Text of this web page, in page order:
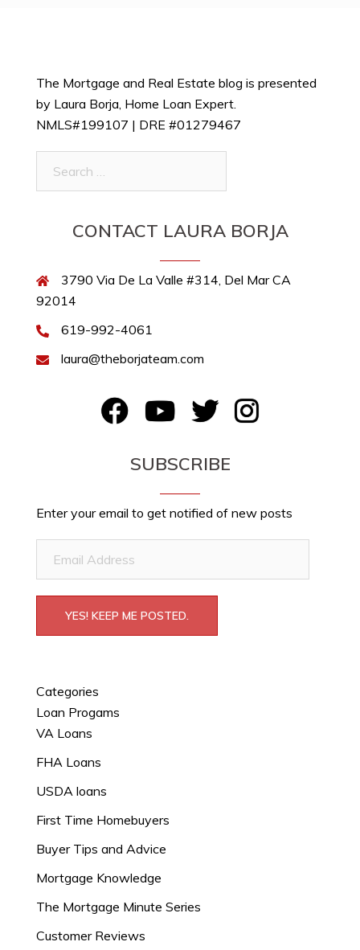
The Mortgage and Real Estate blog is presented
by Laura Borja, Home Loan Expert.
NMLS#199107 | DRE #01279467
CONTACT LAURA BORJA
3790 Via De La Valle #314, Del Mar CA
92014
619-992-4061
laura@theborjateam.com
YouTubeTwitterInstagram
SUBSCRIBE
Enter your email to get notified of new posts
YES! KEEP ME POSTED.
Categories
Loan Progams
VA Loans
FHA Loans
USDA loans
First Time Homebuyers
Buyer Tips and Advice
Mortgage Knowledge
The Mortgage Minute Series
Customer Reviews